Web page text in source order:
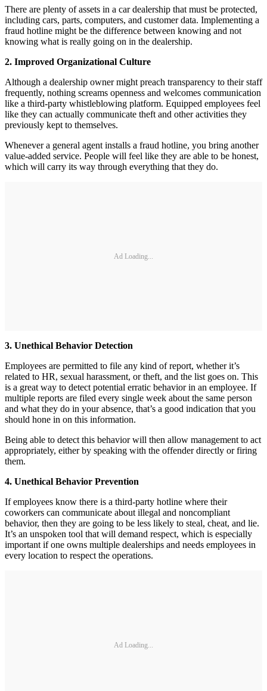
There are plenty of assets in a car dealership that must be protected,
including cars, parts, computers, and customer data. Implementing a
fraud hotline might be the difference between knowing and not
knowing what is really going on in the dealership.
2. Improved Organizational Culture
Although a dealership owner might preach transparency to their staff
frequently, nothing screams openness and welcomes communication
like a third-party whistleblowing platform. Equipped employees feel
like they can actually communicate theft and other activities they
previously kept to themselves.
Whenever a general agent installs a fraud hotline, you bring another
value-added service. People will feel like they are able to be honest,
which will carry its way through everything that they do.
Ad Loading...
3. Unethical Behavior Detection
Employees are permitted to file any kind of report, whether it’s
related to HR, sexual harassment, or theft, and the list goes on. This
is a great way to detect potential erratic behavior in an employee. If
multiple reports are filed every single week about the same person
and what they do in your absence, that’s a good indication that you
should hone in on this information.
Being able to detect this behavior will then allow management to act
appropriately, either by speaking with the offender directly or firing
them.
4. Unethical Behavior Prevention
If employees know there is a third-party hotline where their
coworkers can communicate about illegal and noncompliant
behavior, then they are going to be less likely to steal, cheat, and lie.
It’s an unspoken tool that will demand respect, which is especially
important if one owns multiple dealerships and needs employees in
every location to respect the operations.
Ad Loading...